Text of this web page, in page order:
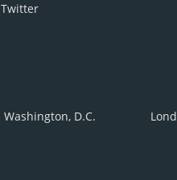
Twitter
Washington, D.C.